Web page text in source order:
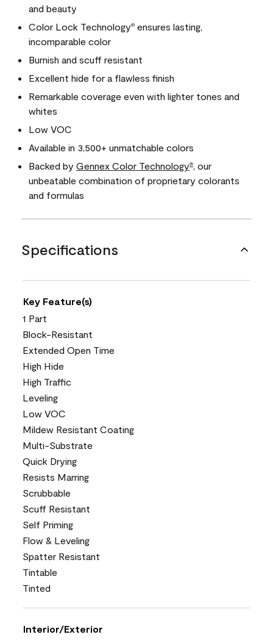
and beauty
Color Lock Technology® ensures lasting,
incomparable color
Burnish and scuff resistant
Excellent hide for a flawless finish
Remarkable coverage even with lighter tones and
whites
Low VOC
Available in 3,500+ unmatchable colors
Backed by Gennex Color Technology®
, our
unbeatable combination of proprietary colorants
and formulas
Specifications
Key Feature(s)
1 Part
Block-Resistant
Extended Open Time
High Hide
High Traffic
Leveling
Low VOC
Mildew Resistant Coating
Multi-Substrate
Quick Drying
Resists Marring
Scrubbable
Scuff Resistant
Self Priming
Flow & Leveling
Spatter Resistant
Tintable
Tinted
Interior/Exterior